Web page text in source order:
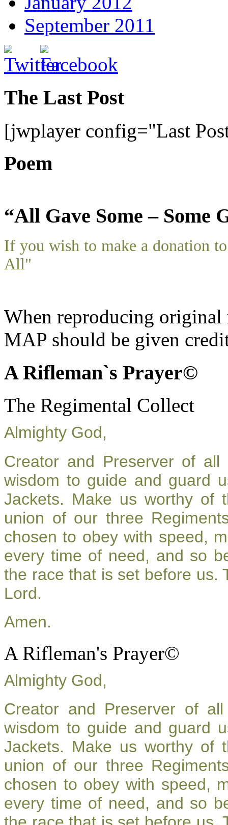
September 2011
The Last Post
[jwplayer config="Last
Poem
“All Gave Some – Some
If you wish to make a donation
All"
When reproducing
MAP should be given
A Rifleman`s Prayer©
The Regimental Collect
Almighty God,
Creator and Preserver of
wisdom to guide and guard
Jackets. Make us worthy of
union of our three
chosen to obey with speed,
every time of need, and so
the race that is set before us.
Lord.
Amen.
A Rifleman's Prayer©
Almighty God,
Creator and Preserver of
wisdom to guide and guard
Jackets. Make us worthy of
union of our three
chosen to obey with speed,
every time of need, and so